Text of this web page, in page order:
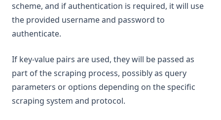
scheme, and if authentication is required, it will use
the provided username and password to
authenticate.
If key-value pairs are used, they will be passed as
part of the scraping process, possibly as query
parameters or options depending on the specific
scraping system and protocol.